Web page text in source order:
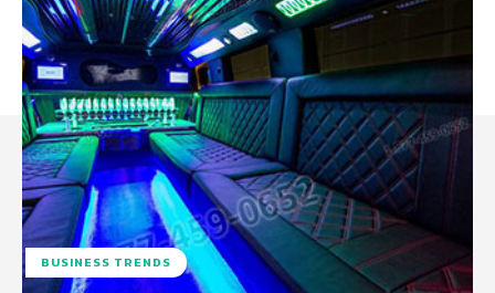
BUSINESS TRENDS